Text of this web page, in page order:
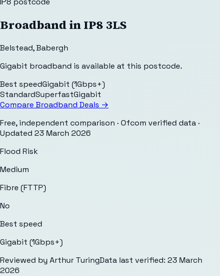
Broadband inIP8 3LS
Belstead,Babergh
Gigabit broadband is available at this postcode.
Best speedGigabit (1Gbps+)
StandardSuperfastGigabit
Compare Broadband Deals →
Free, independent comparison · Ofcom verified data ·
Updated 23 March 2026
Flood Risk
Medium
Fibre (FTTP)
No
Best speed
Gigabit (1Gbps+)
Reviewed by Arthur TuringData last verified: 23 March
2026